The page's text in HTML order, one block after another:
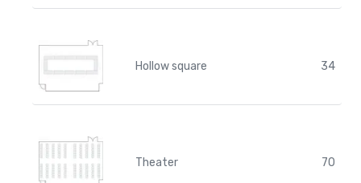
Hollow square 34
Theater 70